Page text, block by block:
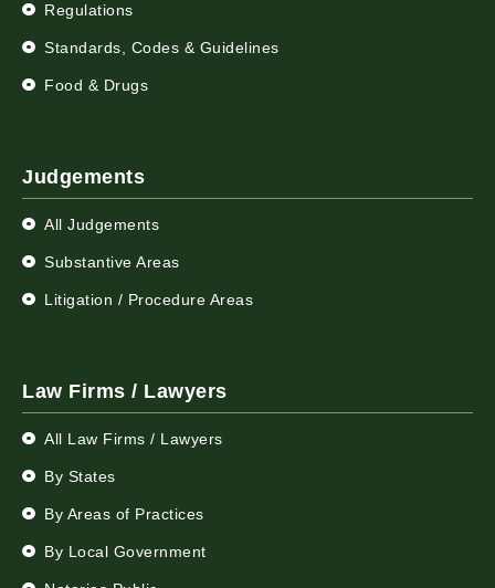
Regulations
Standards, Codes & Guidelines
Food & Drugs
Judgements
All Judgements
Substantive Areas
Litigation / Procedure Areas
Law Firms / Lawyers
All Law Firms / Lawyers
By States
By Areas of Practices
By Local Government